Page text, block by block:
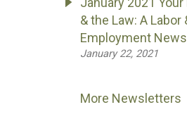
& the Law: A Labor
Employment
January 22, 2021
More Newsletters